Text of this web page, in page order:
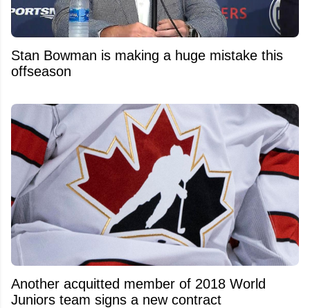
Stan Bowman is making a huge mistake this
offseason
Another acquitted member of 2018 World
Juniors team signs a new contract